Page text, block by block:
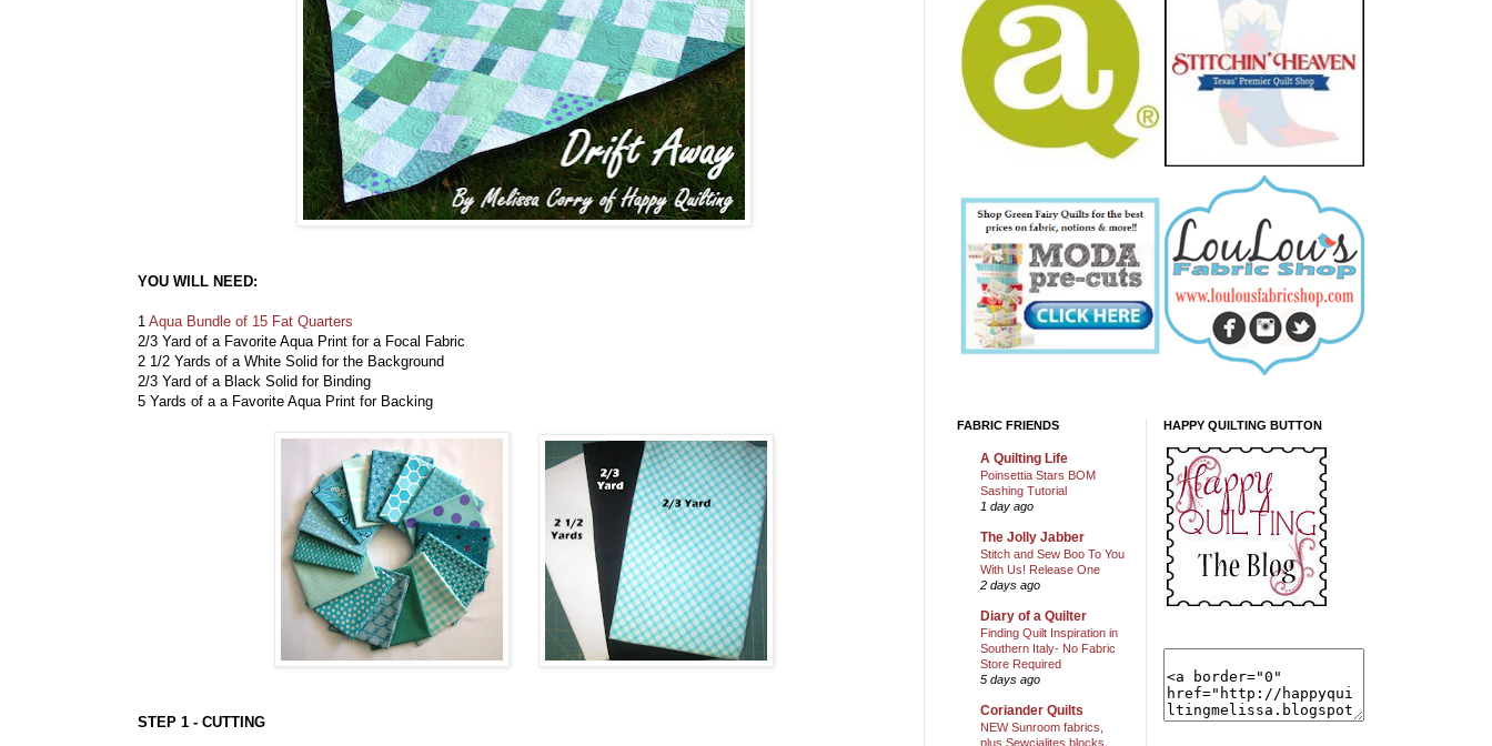
YOU WILL NEED:
1 Aqua Bundle of 15 Fat Quarters
2/3 Yard of a Favorite Aqua Print for a Focal Fabric
2 1/2 Yards of a White Solid for the Background
2/3 Yard of a Black Solid for Binding
5 Yards of a a Favorite Aqua Print for Backing
STEP 1 - CUTTING
FABRIC FRIENDS
A Quilting Life
Poinsettia Stars BOM
Sashing Tutorial
1 day ago
The Jolly Jabber
Stitch and Sew Boo To You
With Us! Release One
2 days ago
Diary of a Quilter
Finding Quilt Inspiration in
Southern Italy- No Fabric
Store Required
5 days ago
Coriander Quilts
NEW Sunroom fabrics,
plus Sewcialites blocks,
HAPPY QUILTING BUTTON